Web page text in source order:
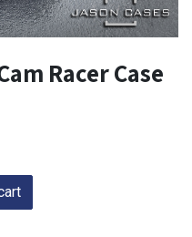
Racer Case